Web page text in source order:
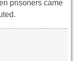
prisoners came